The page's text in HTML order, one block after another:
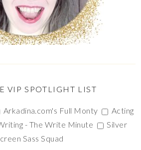
VIP SPOTLIGHT LIST
Arkadina.com's Full Monty
Acting
- The Write Minute
Silver
Sass Squad